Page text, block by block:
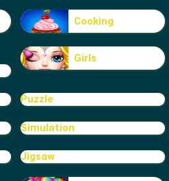
Cooking
Girls
Puzzle
Simulation
Jigsaw